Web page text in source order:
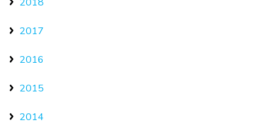
2017
2016
2015
2014